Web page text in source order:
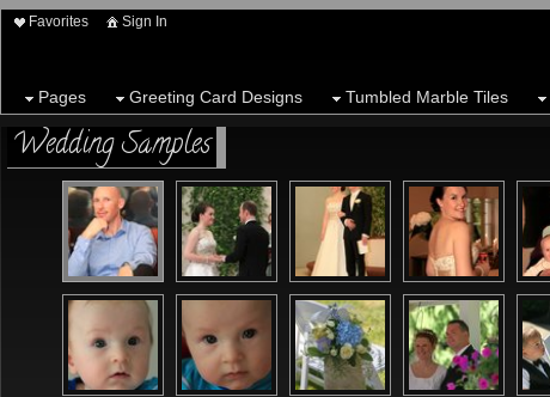
Favorites Sign In
Pages Greeting Card Designs Tumbled Marble Tiles
Wedding Samples